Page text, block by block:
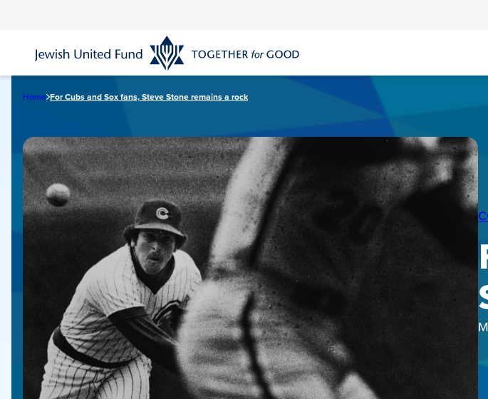
content
Home For Cubs and Sox fans, Steve Stone remains a rock